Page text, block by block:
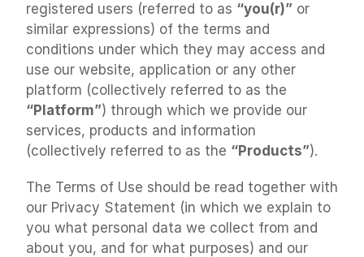
registered users (referred to as “you(r)” or
similar expressions) of the terms and
conditions under which they may access and
use our website, application or any other
“Platform”) through which we provide our
services, products and information
(collectively referred to as the “Products”).
The Terms of Use should be read together with
our Privacy Statement (in which we explain to
you what personal data we collect from and
about you, and for what purposes) and our